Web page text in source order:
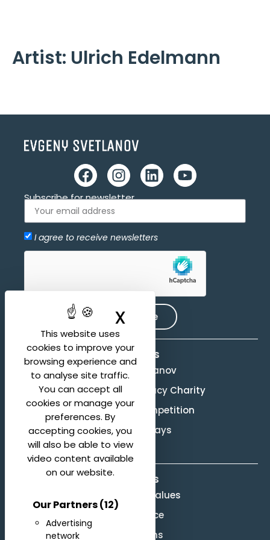
This website uses
cookies to improve your
browsing experience and
to analyse site traffic.
You can accept all
cookies or manage your
preferences. By
accepting cookies, you
will also be able to view
video content available
on our website.
Our Partners(12)
Advertising
network
X Hide cookie
Artist: Ulrich Edelmann
Subscribe for newsletter
I agree to receive newsletters
Subscribe
Activities
Evgeny Svetlanov
The Svetlanov Legacy Charity
Conducting Competition
Svetlanov Days
About us
Mission and Values
Governance
Legal terms